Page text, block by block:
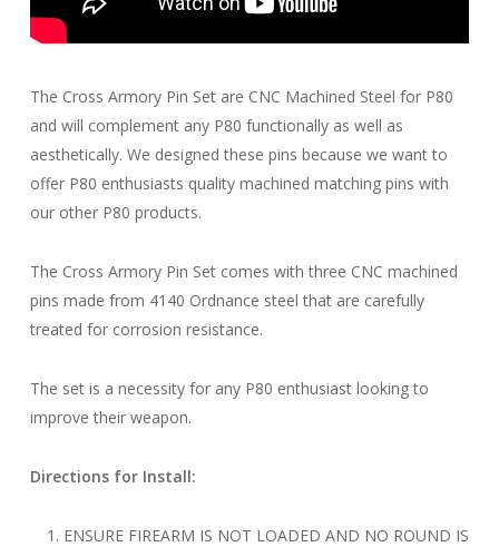
The Cross Armory Pin Set are CNC Machined Steel for P80
and will complement any P80 functionally as well as
aesthetically. We designed these pins because we want to
offer P80 enthusiasts quality machined matching pins with
our other P80 products.
The Cross Armory Pin Set comes with three CNC machined
pins made from 4140 Ordnance steel that are carefully
treated for corrosion resistance.
The set is a necessity for any P80 enthusiast looking to
improve their weapon.
Directions for Install:
ENSURE FIREARM IS NOT LOADED AND NO ROUND IS